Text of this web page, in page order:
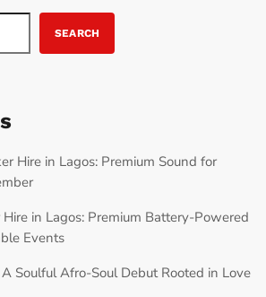
SEARCH
Hire in Lagos: Premium Sound for
in Lagos: Premium Battery-Powered
Events
Soulful Afro-Soul Debut Rooted in Love